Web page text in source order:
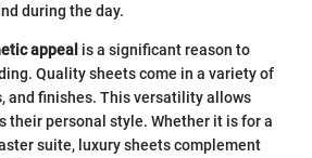
during the day.
appeal is a significant reason to
Quality sheets come in a variety of
and finishes. This versatility allows
their personal style. Whether it is for a
suite, luxury sheets complement